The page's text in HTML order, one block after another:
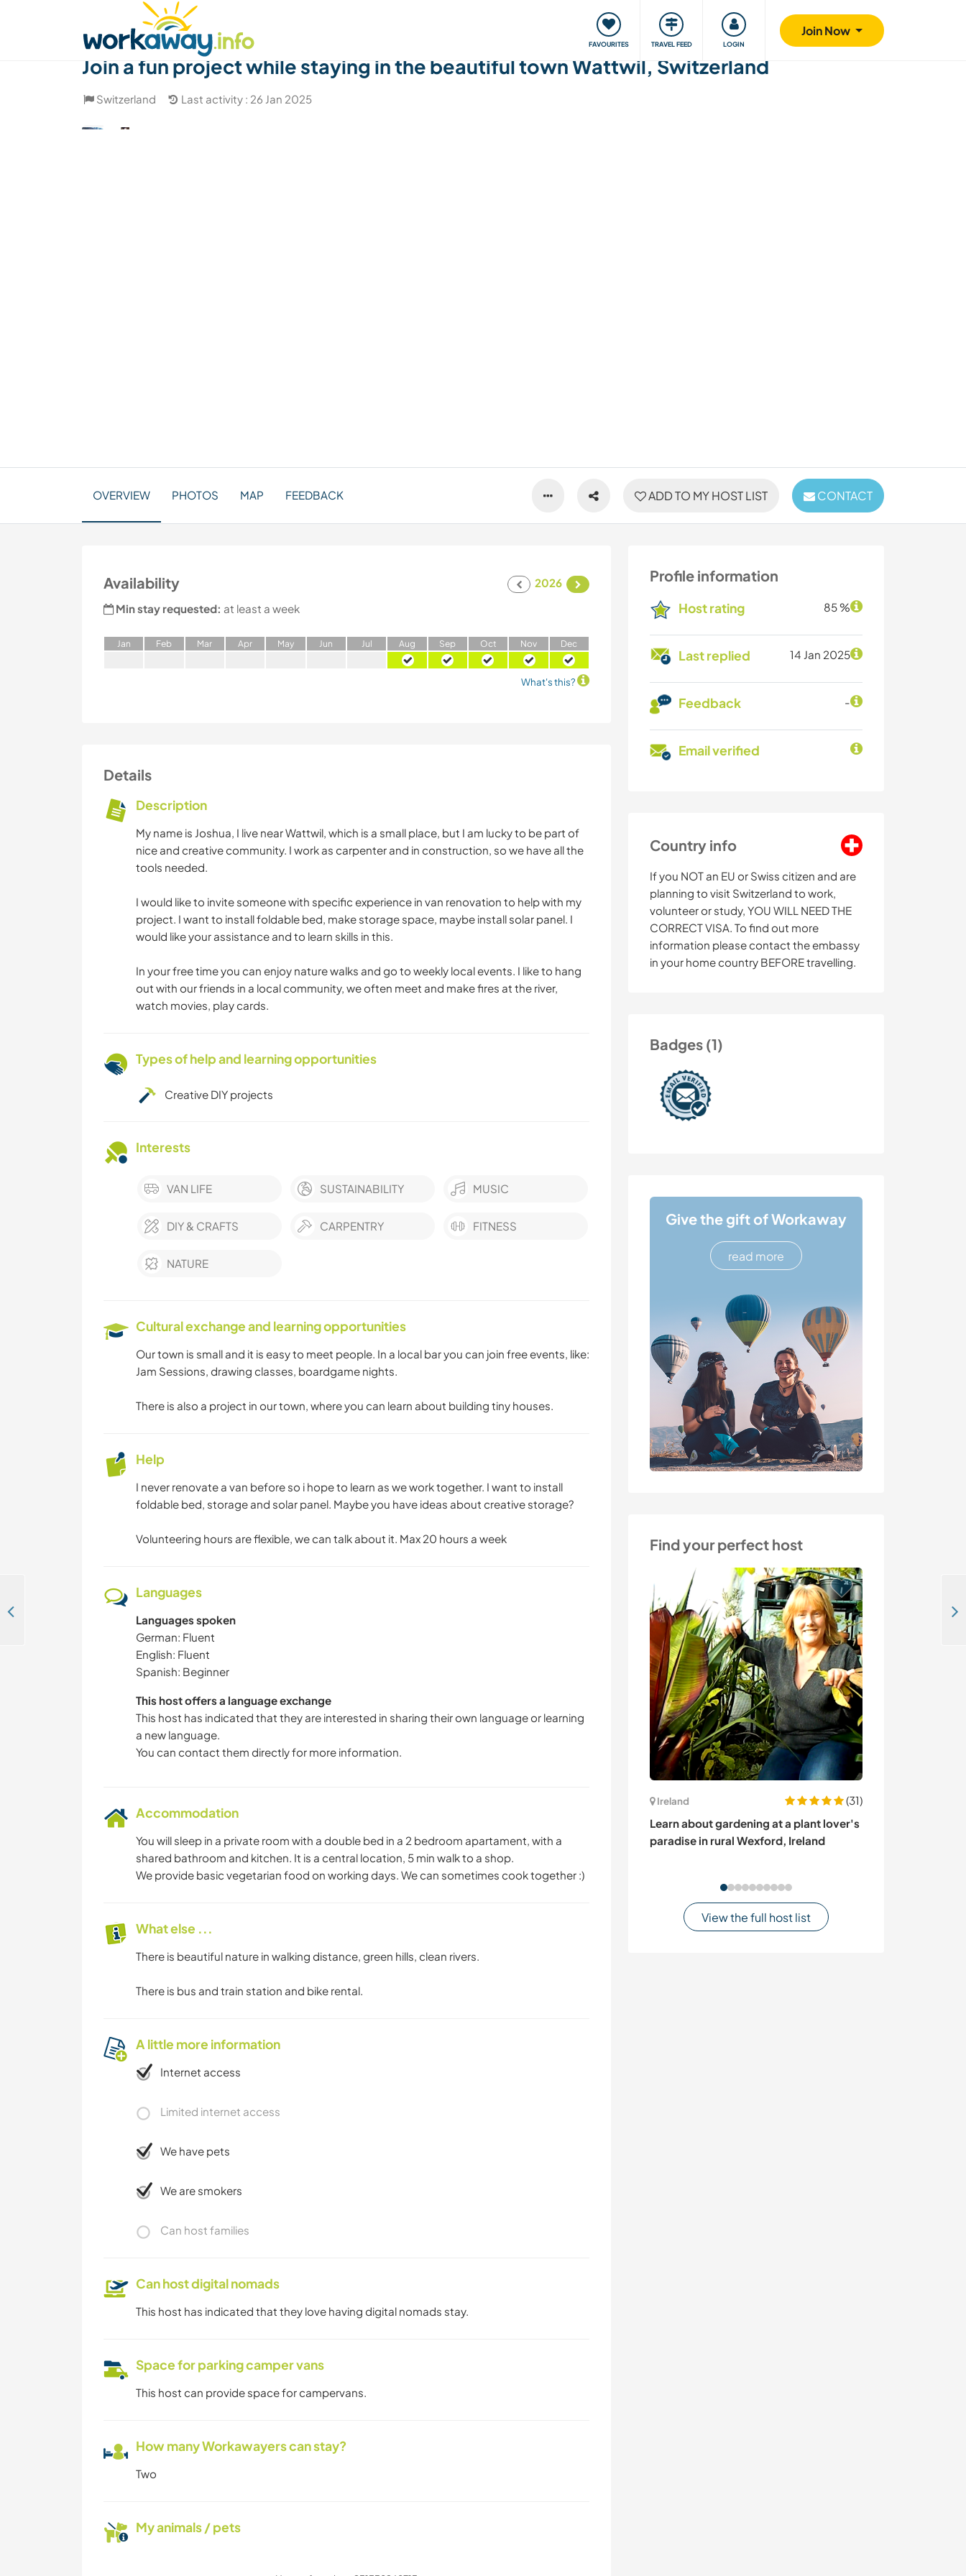
FAVOURITES TRAVEL FEED LOGIN
Join Now
Find a travel buddy Our community Giving back Safety
Join a fun project while staying in the beautiful town Wattwil, Switzerland
Switzerland Last activity : 26 Jan 2025
ADD TO MY HOST LIST CONTACT
OVERVIEW PHOTOS MAP FEEDBACK
Profile information
Host rating 85 %
Last replied 14 Jan 2025
Feedback -
Email verified
Country info
If you NOT an EU or Swiss citizen and are
planning to visit Switzerland to work,
volunteer or study, YOU WILL NEED THE
CORRECT VISA. To find out more
information please contact the embassy
in your home country BEFORE travelling.
Badges (1)
Give the gift of Workaway
read more
Find your perfect host
Ireland
(31)
Learn about gardening at a plant lover's
paradise in rural Wexford, Ireland
View the full host list
Availability
2026
Min stay requested: at least a week
Jan Feb Mar Apr May Jun Jul Aug Sep Oct Nov Dec
What's this?
Details
Description
My name is Joshua, I live near Wattwil, which is a small place, but I am lucky to be part of
nice and creative community. I work as carpenter and in construction, so we have all the
tools needed.
I would like to invite someone with specific experience in van renovation to help with my
project. I want to install foldable bed, make storage space, maybe install solar panel. I
would like your assistance and to learn skills in this.
In your free time you can enjoy nature walks and go to weekly local events. I like to hang
out with our friends in a local community, we often meet and make fires at the river,
watch movies, play cards.
Types of help and learning opportunities
Creative DIY projects
Interests
VAN LIFE SUSTAINABILITY MUSIC
DIY & CRAFTS CARPENTRY FITNESS
NATURE
Cultural exchange and learning opportunities
Our town is small and it is easy to meet people. In a local bar you can join free events, like:
Jam Sessions, drawing classes, boardgame nights.
There is also a project in our town, where you can learn about building tiny houses.
Help
I never renovate a van before so i hope to learn as we work together. I want to install
foldable bed, storage and solar panel. Maybe you have ideas about creative storage?
Volunteering hours are flexible, we can talk about it. Max 20 hours a week
Languages
Languages spoken
German: Fluent
English: Fluent
Spanish: Beginner
This host offers a language exchange
This host has indicated that they are interested in sharing their own language or learning
a new language.
You can contact them directly for more information.
Accommodation
You will sleep in a private room with a double bed in a 2 bedroom apartament, with a
shared bathroom and kitchen. It is a central location, 5 min walk to a shop.
We provide basic vegetarian food on working days. We can sometimes cook together :)
What else ...
There is beautiful nature in walking distance, green hills, clean rivers.
There is bus and train station and bike rental.
A little more information
Internet access
Limited internet access
We have pets
We are smokers
Can host families
Can host digital nomads
This host has indicated that they love having digital nomads stay.
Space for parking camper vans
This host can provide space for campervans.
How many Workawayers can stay?
Two
My animals / pets
Help us to finish our wooden chalet and experience variety of landscapes in Niederried, Switzerland